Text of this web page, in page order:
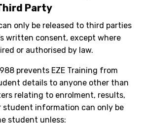
Party
only be released to third parties
written consent, except where
or authorised by law.
prevents EZE Training from
details to anyone other than
relating to enrolment, results,
student information can only be
student unless: